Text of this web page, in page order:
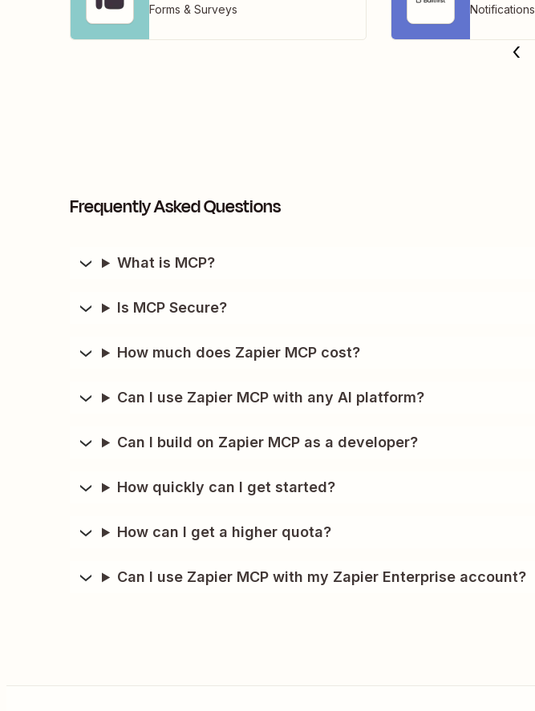
Forms & Surveys
Notifications
Frequently Asked Questions
What is MCP?
Is MCP Secure?
How much does Zapier MCP cost?
Can I use Zapier MCP with any AI platform?
Can I build on Zapier MCP as a developer?
How quickly can I get started?
How can I get a higher quota?
Can I use Zapier MCP with my Zapier Enterprise account?